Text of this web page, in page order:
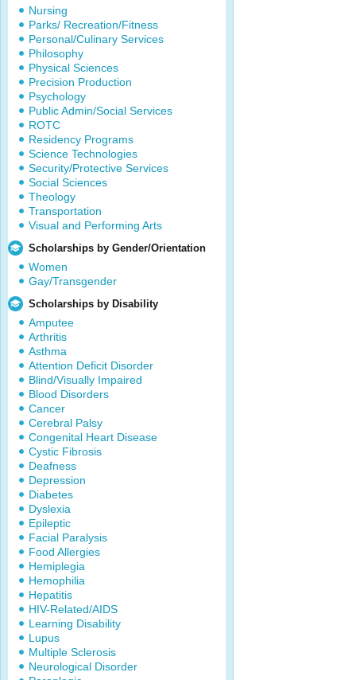
Nursing
Parks/ Recreation/Fitness
Personal/Culinary Services
Philosophy
Physical Sciences
Precision Production
Psychology
Public Admin/Social Services
ROTC
Residency Programs
Science Technologies
Security/Protective Services
Social Sciences
Theology
Transportation
Visual and Performing Arts
Scholarships by Gender/Orientation
Women
Gay/Transgender
Scholarships by Disability
Amputee
Arthritis
Asthma
Attention Deficit Disorder
Blind/Visually Impaired
Blood Disorders
Cancer
Cerebral Palsy
Congenital Heart Disease
Cystic Fibrosis
Deafness
Depression
Diabetes
Dyslexia
Epileptic
Facial Paralysis
Food Allergies
Hemiplegia
Hemophilia
Hepatitis
HIV-Related/AIDS
Learning Disability
Lupus
Multiple Sclerosis
Neurological Disorder